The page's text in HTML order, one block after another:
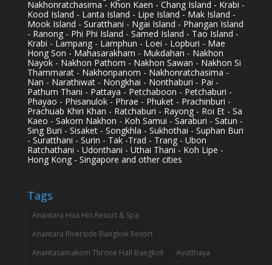
Nakhonratchasima - Khon Kaen - Chang Island - Krabi -
Kood Island - Lanta Island - Lipe Island - Mak Island -
Mook Island - Suratthani - Ngai Island - Phangan Island
- Ranong - Phi Phi Island - Samed Island - Tao Island -
Krabi - Lampang - Lamphun - Loei - Lopburi - Mae
Hong Son - Mahasarakham - Mukdahan - Nakhon
Nayok - Nakhon Pathom - Nakhon Sawan - Nakhon Si
Thammarat - Nakhonpanom - Nakhonratchasima -
Nan - Narathiwat - Nongkhai - Nonthaburi - Pai -
Pathum Thani - Pattaya - Petchaboon - Petchaburi -
Phayao - Phisanulok - Phrae - Phuket - Prachinburi -
Prachuab Khiri Khan - Ratchaburi - Rayong - Roi Et - Sa
Kaeo - Sakorn Nakhon - Koh Samui - Saraburi - Satun -
Sing Buri - Sisaket - Songkhla - Sukhothai - Suphan Buri
- Suratthani - Surin - Tak -Trad - Trang - Ubon
Ratchathani - Udonthani - Uthai Thani - Koh Lipe -
Hong Kong - Singapore and other cities
Tags
Anantara Hua Hin Resort & Spa
Anantara Riverside Bangkok Resort
Anantasamakom Throne Hall Bangkok
Ayutthaya